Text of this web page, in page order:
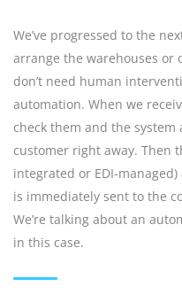
We’ve progressed to the
arrange the warehouses or
don’t need human
automation. When we
check them and the
customer right away. Then
integrated or EDI-
is immediately sent to the
We’re talking about an
in this case.